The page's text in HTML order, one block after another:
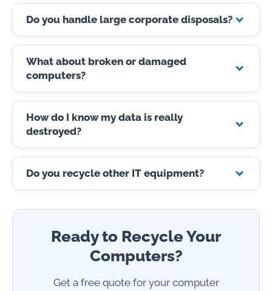
Do you handle large corporate disposals?
What about broken or damaged
computers?
How do I know my data is really
destroyed?
Do you recycle other IT equipment?
Ready to Recycle Your
Computers?
Get a free quote for your computer